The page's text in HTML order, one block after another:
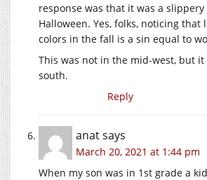
response was that it was a slippery
Halloween. Yes, folks, noticing that
colors in the fall is a sin equal to
This was not in the mid-west, but
south.
Reply
anatsays
March 20, 2021 at 1:44 pm
When my son was in 1st grade a